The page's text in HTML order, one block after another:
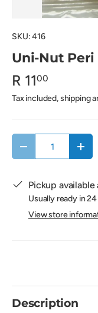
SKU:416
Uni-Nut Peri
R 1100
Tax included, shipping
Decrease quantity
Pickup available
Usually ready in
View store
Description